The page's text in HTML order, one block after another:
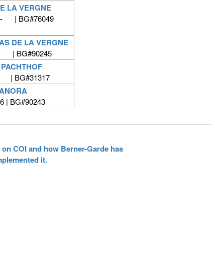
LA VERGNE
- | BG#76049
DE LA VERGNE
- | BG#90245
| BG#31317
| BG#90243
COI and how Berner-Garde has
it.